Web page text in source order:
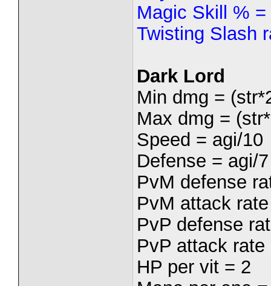
Magic Skill %
Twisting Slash
Dark Lord
Min dmg =
Max dmg =
Speed = agi/10
Defense = agi/7
PvM defense
PvM attack
PvP defense
PvP attack
HP per vit = 2